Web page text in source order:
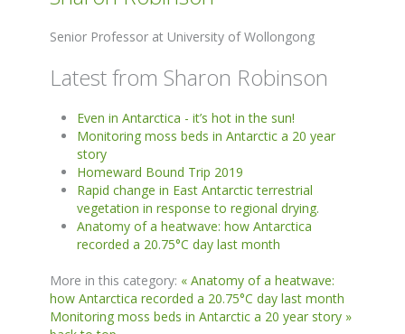
Senior Professor at University of Wollongong
Latest from Sharon Robinson
Even in Antarctica - it’s hot in the sun!
Monitoring moss beds in Antarctic a 20 year
story
Homeward Bound Trip 2019
Rapid change in East Antarctic terrestrial
vegetation in response to regional drying.
Anatomy of a heatwave: how Antarctica
recorded a 20.75°C day last month
More in this category: « Anatomy of a heatwave:
how Antarctica recorded a 20.75°C day last month
Monitoring moss beds in Antarctic a 20 year story »